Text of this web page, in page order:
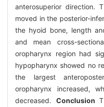
anterosuperior direction.
moved in the posterior-
the hyoid bone, length
and mean cross-
oropharynx region had
hypopharynx showed no
the largest
oropharynx increased,
decreased. Conclusion